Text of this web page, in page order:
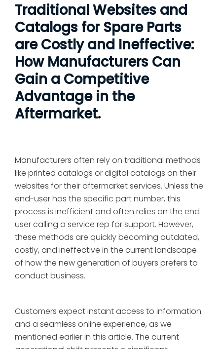
Traditional Websites and
Catalogs for Spare Parts
are Costly and Ineffective:
How Manufacturers Can
Gain a Competitive
Advantage in the
Aftermarket.
Manufacturers often rely on traditional methods
like printed catalogs or digital catalogs on their
websites for their aftermarket services. Unless the
end-user has the specific part number, this
process is inefficient and often relies on the end
user calling a service rep for support. However,
these methods are quickly becoming outdated,
costly, and ineffective in the current landscape
of how the new generation of buyers prefers to
conduct business.
Customers expect instant access to information
and a seamless online experience, as we
mentioned earlier in this article. The current